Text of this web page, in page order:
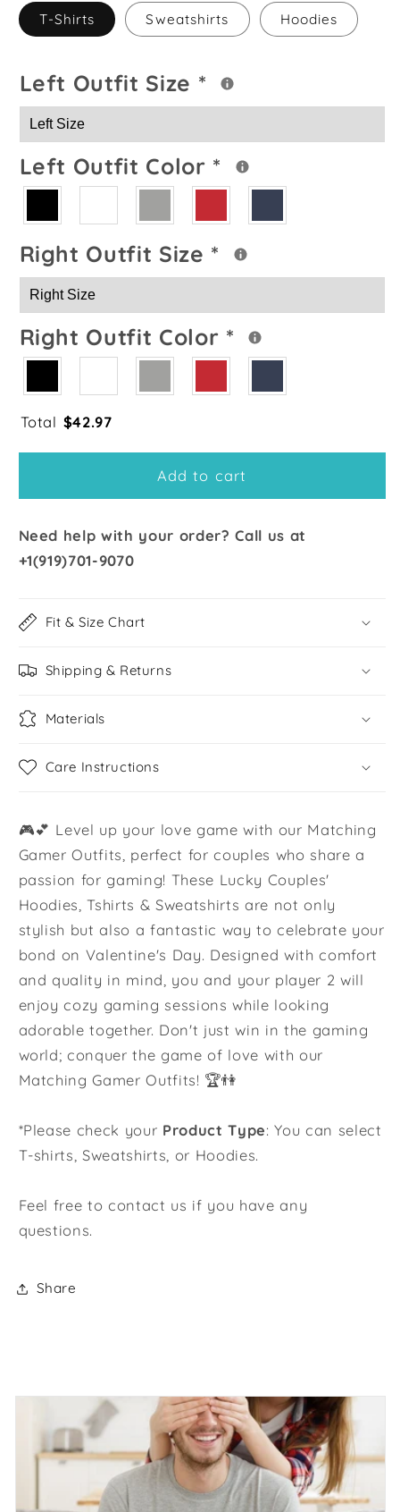
T-Shirts Sweatshirts Hoodies
Left Outfit Size *
Left Outfit Color *
Right Outfit Size *
Right Outfit Color *
Total $42.97
Add to cart
Need help with your order? Call us at
+1(919)701-9070
Fit & Size Chart
Shipping & Returns
Materials
Care Instructions
🎮💕 Level up your love game with our Matching
Gamer Outfits, perfect for couples who share a
passion for gaming! These Lucky Couples'
Hoodies, Tshirts & Sweatshirts are not only
stylish but also a fantastic way to celebrate your
bond on Valentine's Day. Designed with comfort
and quality in mind, you and your player 2 will
enjoy cozy gaming sessions while looking
adorable together. Don't just win in the gaming
world; conquer the game of love with our
Matching Gamer Outfits! 🏆👫
*Please check your Product Type: You can select
T-shirts, Sweatshirts, or Hoodies.
Feel free to contact us if you have any
questions.
Share